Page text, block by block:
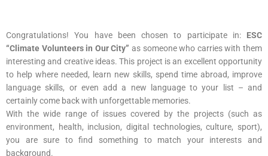
Congratulations! You have been chosen to participate in: ESC
“Climate Volunteers in Our City” as someone who carries with them
interesting and creative ideas. This project is an excellent opportunity
to help where needed, learn new skills, spend time abroad, improve
language skills, or even add a new language to your list – and
certainly come back with unforgettable memories.
With the wide range of issues covered by the projects (such as
environment, health, inclusion, digital technologies, culture, sport),
you are sure to find something to match your interests and
background.